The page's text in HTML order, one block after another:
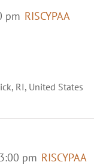
pm RISCYPAA
RI, United States
3:00 pm RISCYPAA